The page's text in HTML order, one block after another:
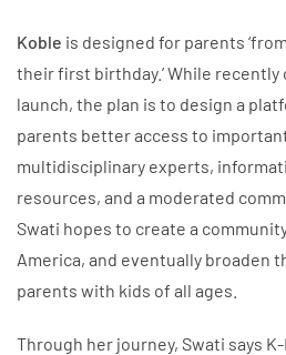
Koble is designed for parents
their first birthday.’ While
launch, the plan is to design a
parents better access to
multidisciplinary experts,
resources, and a moderated
Swati hopes to create a
America, and eventually broaden
parents with kids of all ages.
Through her journey, Swati says